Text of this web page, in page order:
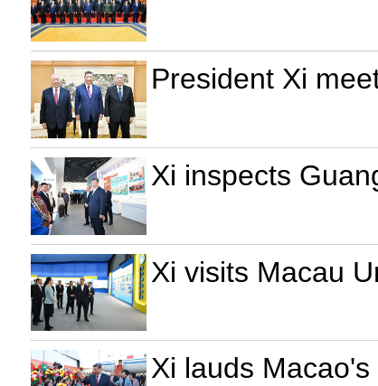
President Xi
Xi inspects
Xi visits Macau
Xi lauds